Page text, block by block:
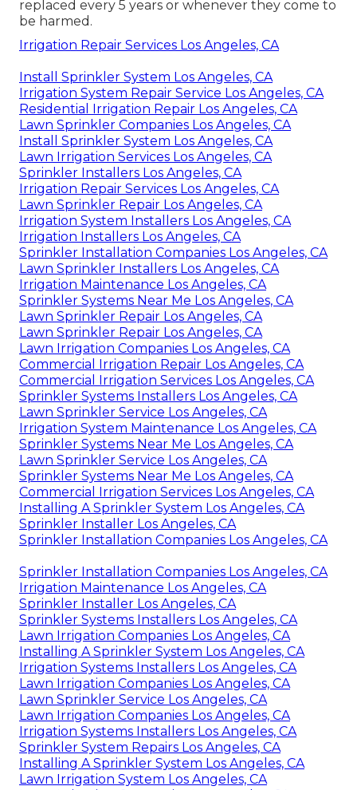
replaced every 5 years or whenever they come to
be harmed.
Irrigation Repair Services Los Angeles, CA
Install Sprinkler System Los Angeles, CA
Irrigation System Repair Service Los Angeles, CA
Residential Irrigation Repair Los Angeles, CA
Lawn Sprinkler Companies Los Angeles, CA
Install Sprinkler System Los Angeles, CA
Lawn Irrigation Services Los Angeles, CA
Sprinkler Installers Los Angeles, CA
Irrigation Repair Services Los Angeles, CA
Lawn Sprinkler Repair Los Angeles, CA
Irrigation System Installers Los Angeles, CA
Irrigation Installers Los Angeles, CA
Sprinkler Installation Companies Los Angeles, CA
Lawn Sprinkler Installers Los Angeles, CA
Irrigation Maintenance Los Angeles, CA
Sprinkler Systems Near Me Los Angeles, CA
Lawn Sprinkler Repair Los Angeles, CA
Lawn Sprinkler Repair Los Angeles, CA
Lawn Irrigation Companies Los Angeles, CA
Commercial Irrigation Repair Los Angeles, CA
Commercial Irrigation Services Los Angeles, CA
Sprinkler Systems Installers Los Angeles, CA
Lawn Sprinkler Service Los Angeles, CA
Irrigation System Maintenance Los Angeles, CA
Sprinkler Systems Near Me Los Angeles, CA
Lawn Sprinkler Service Los Angeles, CA
Sprinkler Systems Near Me Los Angeles, CA
Commercial Irrigation Services Los Angeles, CA
Installing A Sprinkler System Los Angeles, CA
Sprinkler Installer Los Angeles, CA
Sprinkler Installation Companies Los Angeles, CA
Sprinkler Installation Companies Los Angeles, CA
Irrigation Maintenance Los Angeles, CA
Sprinkler Installer Los Angeles, CA
Sprinkler Systems Installers Los Angeles, CA
Lawn Irrigation Companies Los Angeles, CA
Installing A Sprinkler System Los Angeles, CA
Irrigation Systems Installers Los Angeles, CA
Lawn Irrigation Companies Los Angeles, CA
Lawn Sprinkler Service Los Angeles, CA
Lawn Irrigation Companies Los Angeles, CA
Irrigation Systems Installers Los Angeles, CA
Sprinkler System Repairs Los Angeles, CA
Installing A Sprinkler System Los Angeles, CA
Lawn Irrigation System Los Angeles, CA